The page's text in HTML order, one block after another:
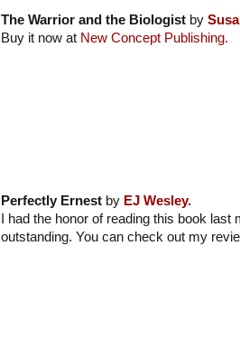
The Warrior and the Biologistby
Buy it now at New Concept Publishing.
Perfectly Ernestby EJ Wesley.
I had the honor of reading this book
outstanding. You can check out my